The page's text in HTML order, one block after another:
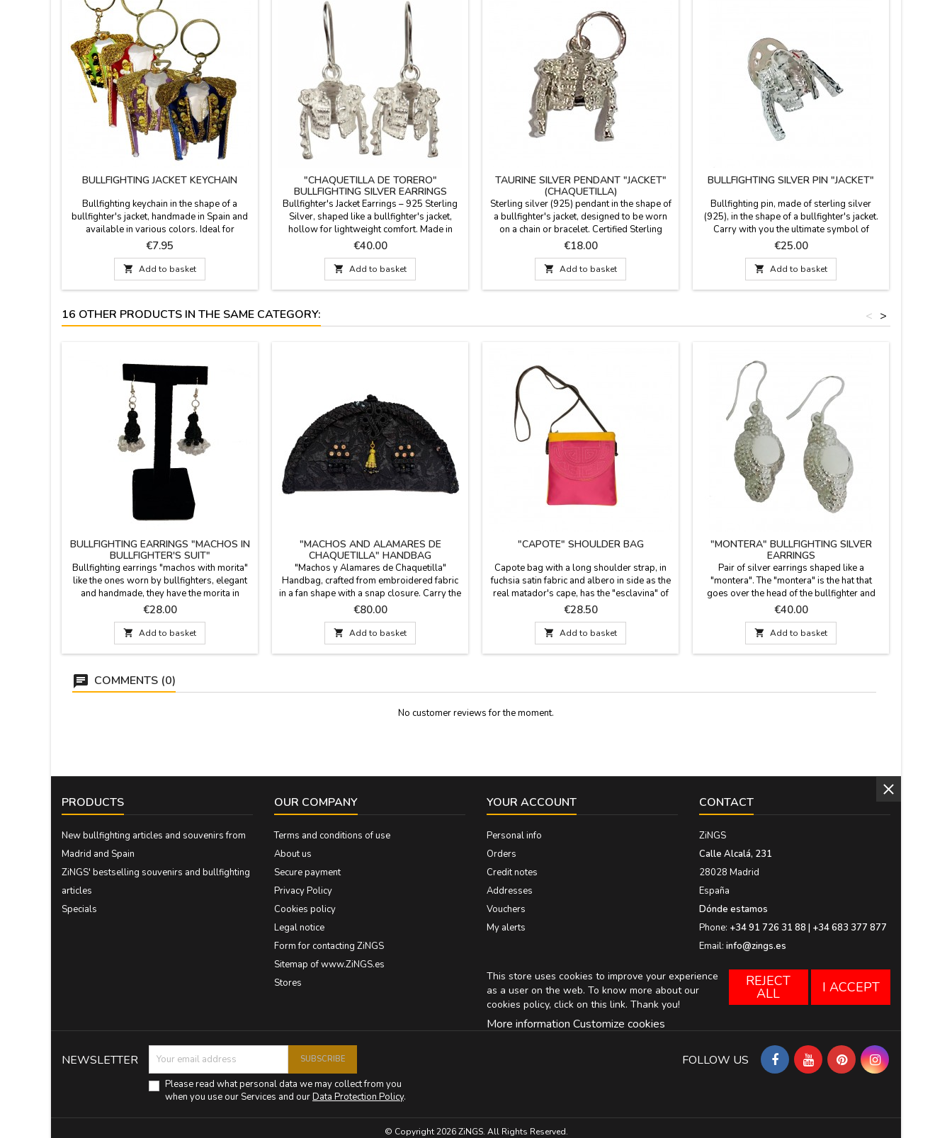
BULLFIGHTING JACKET KEYCHAIN
Bullfighting keychain in the shape of a
bullfighter's jacket, handmade in Spain and
available in various colors. Ideal for
keychain collectors and bullfighting
enthusiasts. Carry the essence of Spain's
national spectacle with you with our
exclusive miniature jackets. Colors include
Crimson and Gold, Purísima and Gold,
Price
€7.95
 Add to basket
"CHAQUETILLA DE TORERO"
BULLFIGHTING SILVER EARRINGS
Bullfighter's Jacket Earrings – 925 Sterling
Silver, shaped like a bullfighter's jacket,
hollow for lightweight comfort. Made in
Spain. Experience the mastery of Spanish
craftsmanship in every detail. These
earrings are more than just jewelry; they are
a small work of art that pays homage to
bullfighting culture. Each piece has been
Price
€40.00
 Add to basket
TAURINE SILVER PENDANT "JACKET"
(CHAQUETILLA)
Sterling silver (925) pendant in the shape of
a bullfighter's jacket, designed to be worn
on a chain or bracelet. Certified Sterling
Silver: Made entirely of premium sterling
silver, guaranteeing lasting shine and a
quality passed down through generations.
Made in Spain. Size: 1.5 cm x 1.3 cm
Material: 925 Sterling Silver Finish: High-
Price
€18.00
 Add to basket
BULLFIGHTING SILVER PIN "JACKET"
Bullfighting pin, made of sterling silver
(925), in the shape of a bullfighter's jacket.
Carry with you the ultimate symbol of
bullfighting. This pin, crafted with the
precision of a master tailor, reproduces a
bullfighter's jacket in sterling silver. A
perfect gift for bullfighting enthusiasts,
clubs, weddings, etc. Secure closure:
Price
€25.00
 Add to basket
16 OTHER PRODUCTS IN THE SAME CATEGORY: >
<
BULLFIGHTING EARRINGS "MACHOS IN
BULLFIGHTER'S SUIT"
Bullfighting earrings "machos with morita"
like the ones worn by bullfighters, elegant
and handmade, they have the morita in
contrast to the kites, in gold thread, black
silver. They are with ear hole hook,
hypoallergenic. They are pure bullfighting
fashion. Measurements: 6 cm. long x 2 cm.
Wide
Price
€28.00
 Add to basket
"MACHOS AND ALAMARES DE
CHAQUETILLA" HANDBAG
"Machos y Alamares de Chaquetilla"
Handbag, crafted from embroidered fabric
in a fan shape with a snap closure. Carry the
essence of the bullfight with you wherever
you go. This exclusive item from our store is
much more than a handbag; it's a piece of
pure craftsmanship designed for the woman
who feels the passion of bullfighting and
Price
€80.00
 Add to basket
"CAPOTE" SHOULDER BAG
Capote bag with a long shoulder strap, in
fuchsia satin fabric and albero in side as the
real matador's cape, has the "esclavina" of
the cape as the main detail in the center. It
closes with a zip and has an internal pocket.
Skin of Ubrique, made in Spain. Measure:
22.5 cm x 22.5 cm, long shoulder strap 60
cm.
Price
€28.50
 Add to basket
"MONTERA" BULLFIGHTING SILVER
EARRINGS
Pair of silver earrings shaped like a
"montera". The "montera" is the hat that
goes over the head of the bullfighter and
helpers.
Price
€40.00
 Add to basket
COMMENTS (0)
No customer reviews for the moment.
PRODUCTS
New bullfighting articles and souvenirs from
Madrid and Spain
ZiNGS' bestselling souvenirs and bullfighting
articles
Specials
OUR COMPANY
Terms and conditions of use
About us
Secure payment
Privacy Policy
Cookies policy
Legal notice
Form for contacting ZiNGS
Sitemap of www.ZiNGS.es
Stores
YOUR ACCOUNT
Personal info
Orders
Credit notes
Addresses
Vouchers
My alerts
CONTACT
ZiNGS
Calle Alcalá, 231
28028 Madrid
España
Dónde estamos
Phone: +34 91 726 31 88 | +34 683 377 877
Email: info@zings.es
This store uses cookies to improve your experience
as a user on the web. To know more about our
cookies policy, click on this link. Thank you!
More information Customize cookies
REJECT
ALL I ACCEPT
NEWSLETTER
Please read what personal data we may collect from you
when you use our Services and ourData Protection Policy.
FOLLOW US
© Copyright 2026 ZiNGS. All Rights Reserved.